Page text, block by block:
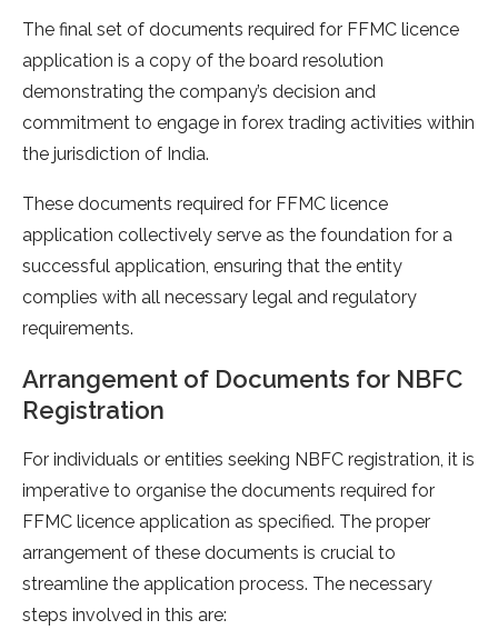
The final set of documents required for FFMC licence
application is a copy of the board resolution
demonstrating the company’s decision and
commitment to engage in forex trading activities within
the jurisdiction of India.
These documents required for FFMC licence
application collectively serve as the foundation for a
successful application, ensuring that the entity
complies with all necessary legal and regulatory
requirements.
Arrangement of Documents for NBFC
Registration
For individuals or entities seeking NBFC registration, it is
imperative to organise the documents required for
FFMC licence application as specified. The proper
arrangement of these documents is crucial to
streamline the application process. The necessary
steps involved in this are: